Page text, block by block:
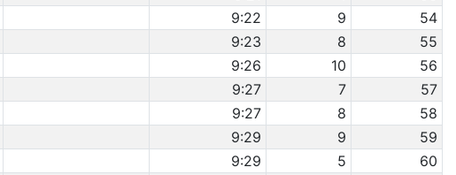
9:22 9
54
9:23 8
55
9:26 10
56
9:27 7
57
9:27 8
58
9:29 9
59
9:29 5
60